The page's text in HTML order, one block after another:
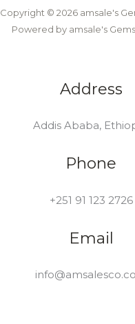
Copyright © 2026 amsale's
Powered by amsale's
Address
Addis Ababa,
Phone
+251 91 123 2726
Email